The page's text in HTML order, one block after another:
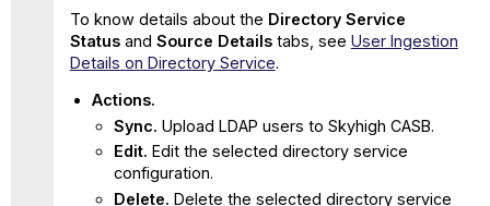
To know details about the Directory Service
Statusand Source Detailstabs, see User Ingestion
Details on Directory Service.
Actions.
Sync.Upload LDAP users to Skyhigh CASB.
Edit.Edit the selected directory service
configuration.
Delete.Delete the selected directory service